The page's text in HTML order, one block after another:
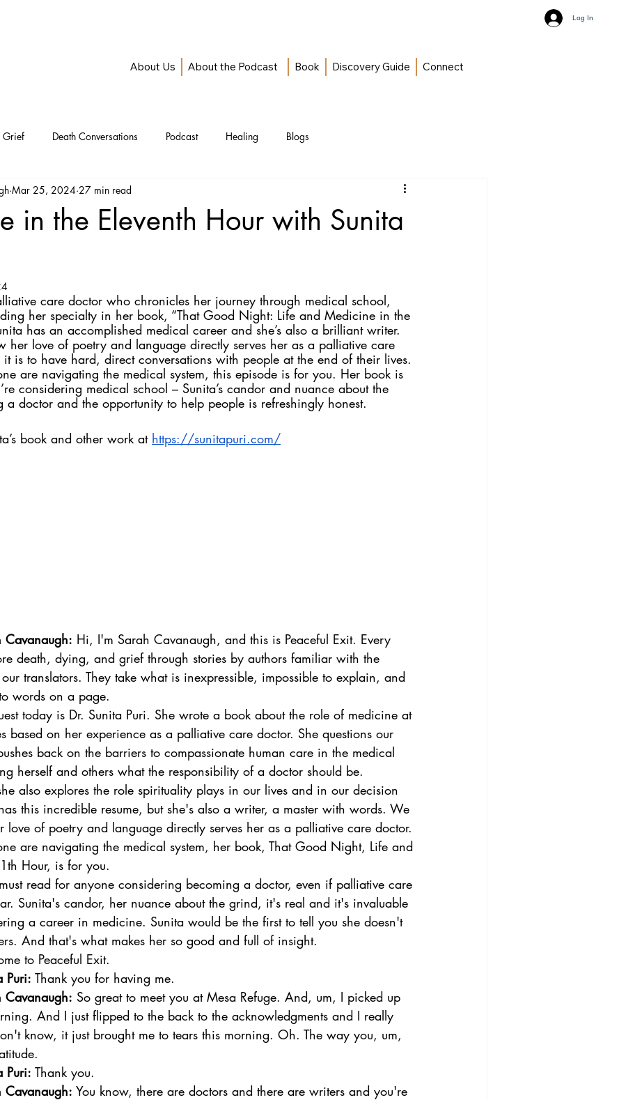
Log In
About Us About the Podcast Book Discovery Guide Connect
Grief Death Conversations Podcast Healing Blogs
in the Eleventh Hour with Sunita
Mar 25, 2024 27 min read
care doctor who chronicles her journey through medical school,
her specialty in her book, “That Good Night: Life and Medicine in the
has an accomplished medical career and she’s also a brilliant writer.
her love of poetry and language directly serves her as a palliative care
is to have hard, direct conversations with people at the end of their lives.
are navigating the medical system, this episode is for you. Her book is
considering medical school – Sunita’s candor and nuance about the
doctor and the opportunity to help people is refreshingly honest.
book and other work at https://sunitapuri.com/
Cavanaugh: Hi, I'm Sarah Cavanaugh, and this is Peaceful Exit. Every
death, dying, and grief through stories by authors familiar with the
translators. They take what is inexpressible, impossible to explain, and
words on a page.
today is Dr. Sunita Puri. She wrote a book about the role of medicine at
based on her experience as a palliative care doctor. She questions our
back on the barriers to compassionate human care in the medical
herself and others what the responsibility of a doctor should be.
also explores the role spirituality plays in our lives and in our decision
this incredible resume, but she's also a writer, a master with words. We
love of poetry and language directly serves her as a palliative care doctor.
are navigating the medical system, her book, That Good Night, Life and
Hour, is for you.
read for anyone considering becoming a doctor, even if palliative care
Sunita's candor, her nuance about the grind, it's real and it's invaluable
a career in medicine. Sunita would be the first to tell you she doesn't
And that's what makes her so good and full of insight.
to Peaceful Exit.
Puri: Thank you for having me.
Cavanaugh: So great to meet you at Mesa Refuge. And, um, I picked up
And I just flipped to the back to the acknowledgments and I really
know, it just brought me to tears this morning. Oh. The way you, um,
Puri: Thank you.
Cavanaugh: You know, there are doctors and there are writers and you're